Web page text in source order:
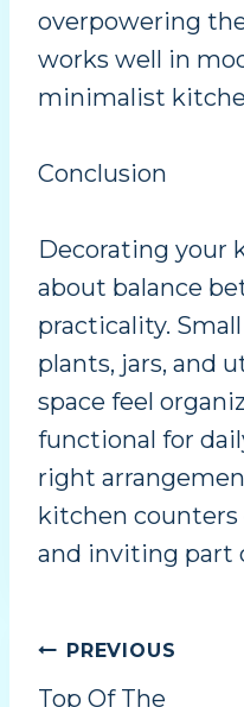
overpowering
works well in
minimalist
Conclusion
Decorating your
about balance
practicality.
plants, jars, and
space feel
functional for
right
kitchen counters
and inviting part
PREVIOUS
Top Of The